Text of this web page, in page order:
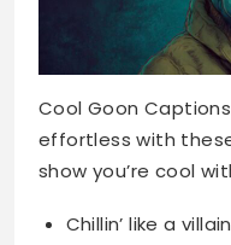
Cool Goon Captions
effortless with
show you’re cool
Chillin’ like a villain